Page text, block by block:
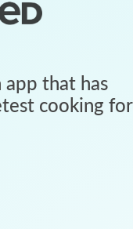
app that has
cooking for